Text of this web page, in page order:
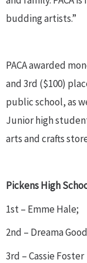
budding artists.”
PACA awarded
and 3rd ($100)
public school, as
Junior high
arts and crafts
Pickens High
1st – Emme Hale;
2nd – Dreama
3rd – Cassie Foster